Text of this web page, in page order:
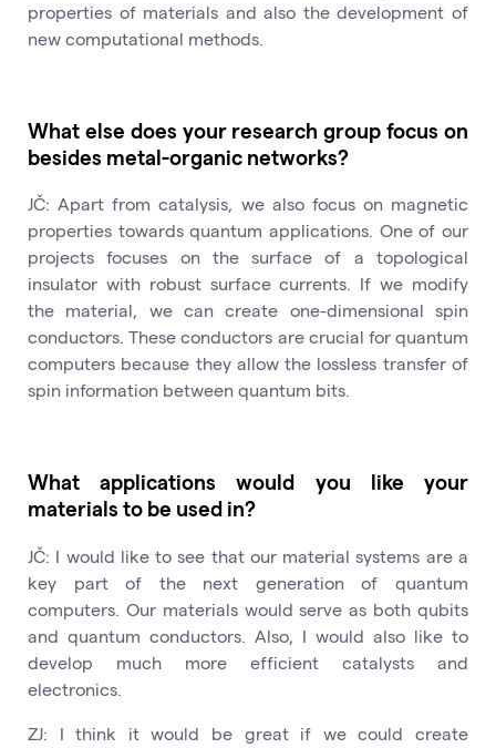
properties of materials and also the development of
new computational methods.
What else does your research group focus on
besides metal-organic networks?
JČ: Apart from catalysis, we also focus on magnetic
properties towards quantum applications. One of our
projects focuses on the surface of a topological
insulator with robust surface currents. If we modify
the material, we can create one-dimensional spin
conductors. These conductors are crucial for quantum
computers because they allow the lossless transfer of
spin information between quantum bits.
What applications would you like your
materials to be used in?
JČ: I would like to see that our material systems are a
key part of the next generation of quantum
computers. Our materials would serve as both qubits
and quantum conductors. Also, I would also like to
develop much more efficient catalysts and
electronics.
ZJ: I think it would be great if we could create